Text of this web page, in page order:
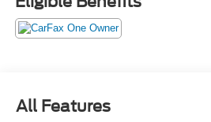
KBB.com Brand Image Awards *
Cost to Own Awards
Call us today at 800-325-3229 or
locations in Paris & McKenzie,
All Features